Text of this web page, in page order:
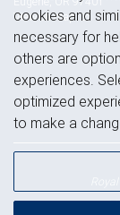
View on map
© 2026 RBC Wealth
cookies and
necessary for
others are
experiences.
optimized
to make a